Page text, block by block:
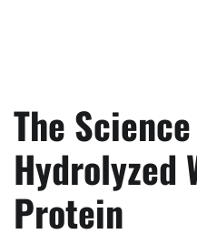
The
Hydrolyzed
Protein